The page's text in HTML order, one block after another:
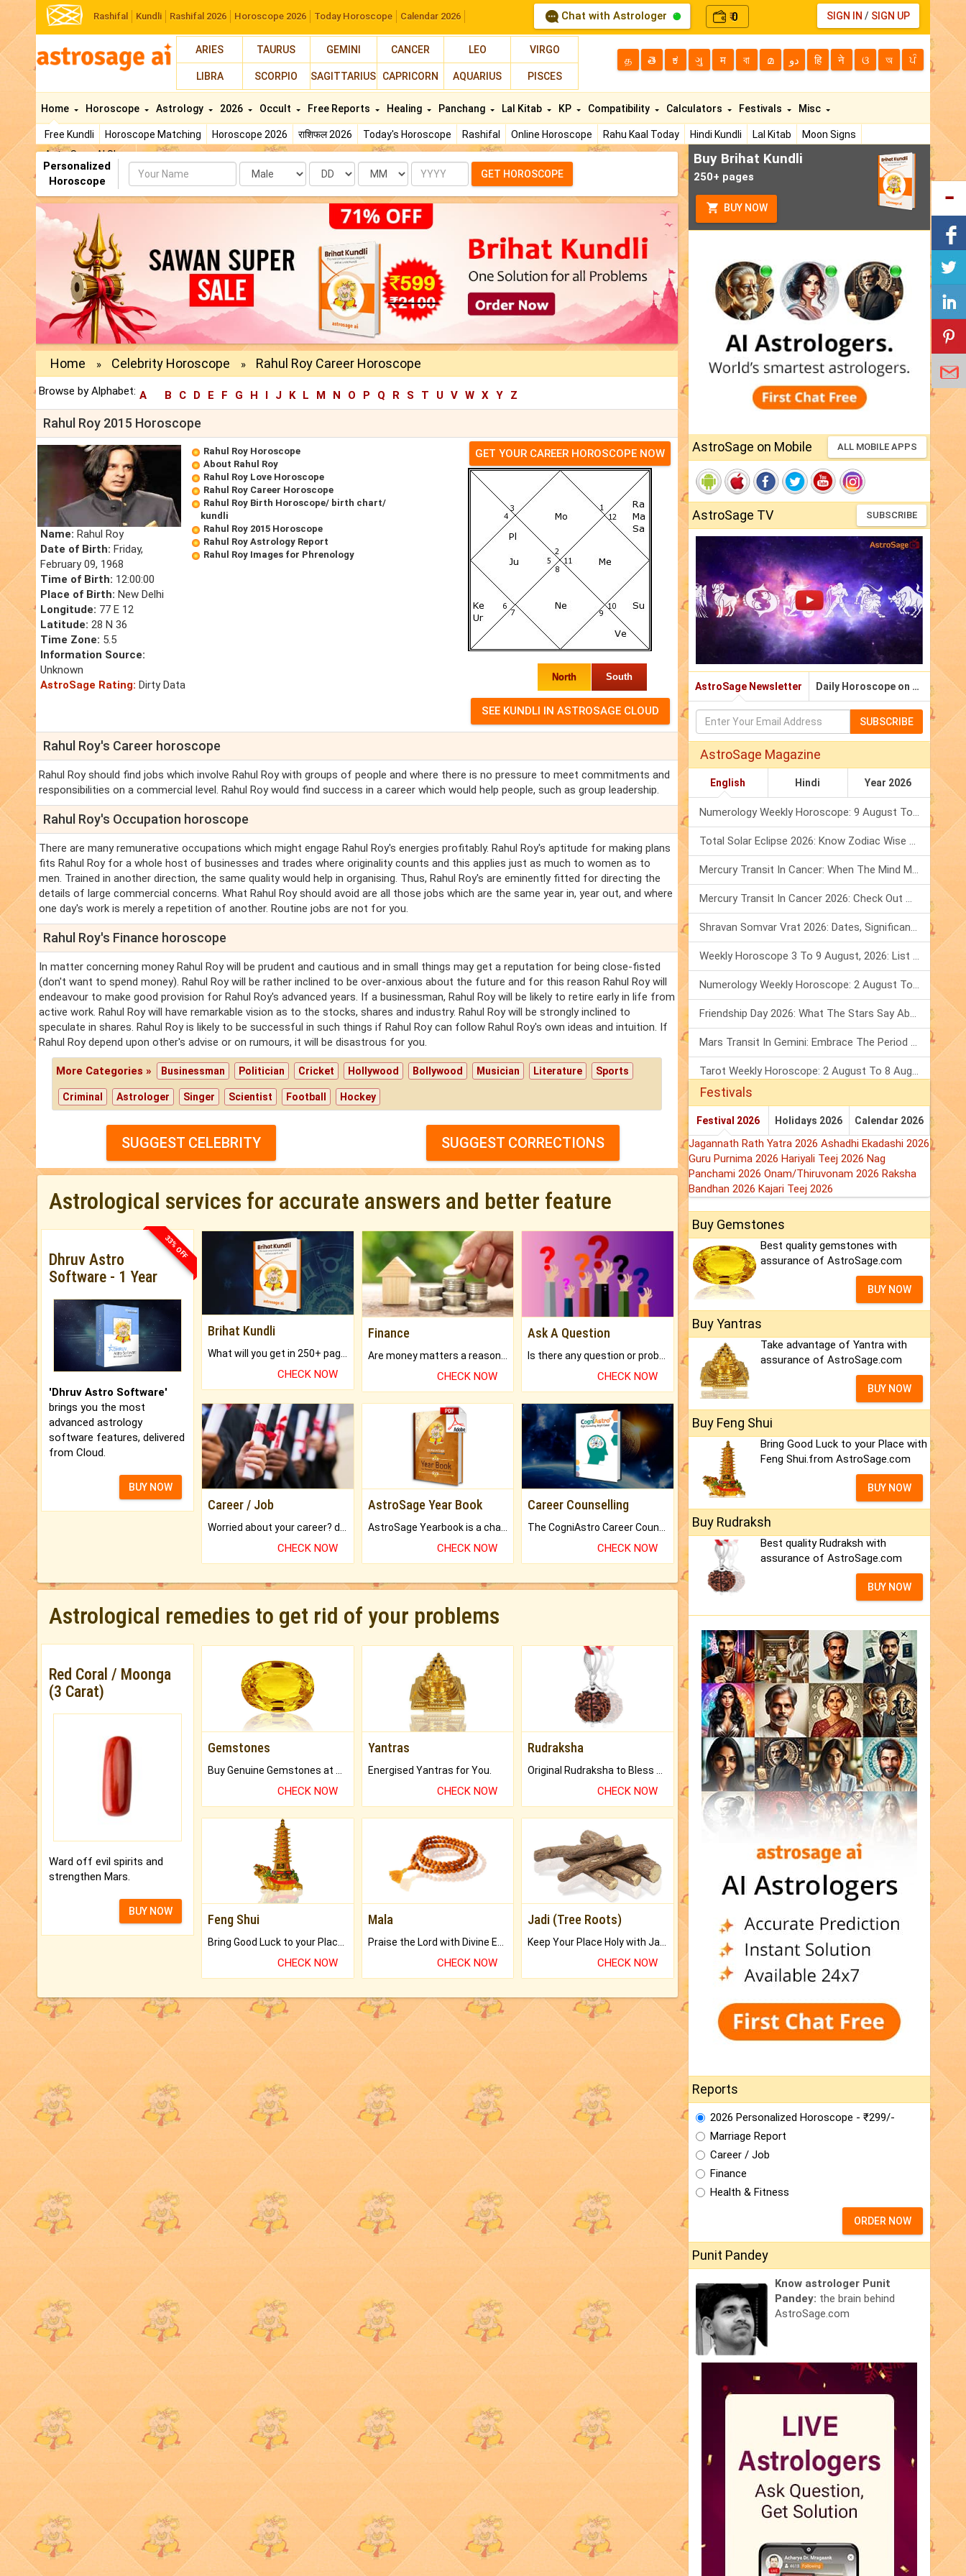
Rashifal Kundli Rashifal 2026 Horoscope 2026 Today Horoscope Calendar 2026 Chat with Astrologer ₹0 SIGN IN / SIGN UP
ARIES TAURUS GEMINI CANCER LEO VIRGO
LIBRA SCORPIO SAGITTARIUS CAPRICORN AQUARIUS PISCES
த తె ಕ ગુ म বা മ دو हि ने ଓ অ ਪੰ
Home
Free Kundli Horoscope Matching Horoscope 2026 राशिफल 2026 Today's Horoscope Rashifal Online Horoscope Rahu Kaal Today Hindi Kundli Lal Kitab
Moon Signs
AstroSage AI Shop
Horoscope Astrology 2026 Occult Free Reports Healing Panchang Lal Kitab KP Compatibility Calculators Festivals Misc
Personalized
Horoscope
Name Date Month Year GET HOROSCOPE
Home » Celebrity Horoscope » Rahul Roy Career Horoscope
Browse by Alphabet: A B C D E F G H I J K L M N O P Q R S T U V W X Y Z
Rahul Roy 2015 Horoscope
Name: Rahul Roy
Date of Birth: Friday,
February 09, 1968
Time of Birth: 12:00:00
Place of Birth: New Delhi
Longitude: 77 E 12
Latitude: 28 N 36
Time Zone: 5.5
Information Source:
Unknown
AstroSage Rating: Dirty Data
Rahul Roy Horoscope
About Rahul Roy
Rahul Roy Love Horoscope
Rahul Roy Career Horoscope
Rahul Roy Birth Horoscope/ birth chart/
kundli
Rahul Roy 2015 Horoscope
Rahul Roy Astrology Report
Rahul Roy Images for Phrenology
GET YOUR CAREER HOROSCOPE NOW
North South
Rahul Roy's Career horoscope
Rahul Roy should find jobs which involve Rahul Roy with groups of people and where there is no pressure to meet commitments and
responsibilities on a commercial level. Rahul Roy would find success in a career which would help people, such as group leadership.
Rahul Roy's Occupation horoscope
There are many remunerative occupations which might engage Rahul Roy's energies profitably. Rahul Roy's aptitude for making plans
fits Rahul Roy for a whole host of businesses and trades where originality counts and this applies just as much to women as to
men. Trained in another direction, the same quality would help in organising. Thus, Rahul Roy's are eminently fitted for directing the
details of large commercial concerns. What Rahul Roy should avoid are all those jobs which are the same year in, year out, and where
one day's work is merely a repetition of another. Routine jobs are not for you.
Rahul Roy's Finance horoscope
In matter concerning money Rahul Roy will be prudent and cautious and in small things may get a reputation for being close-fisted
(don't want to spend money). Rahul Roy will be rather inclined to be over-anxious about the future and for this reason Rahul Roy will
endeavour to make good provision for Rahul Roy's advanced years. If a businessman, Rahul Roy will be likely to retire early in life from
active work. Rahul Roy will have remarkable vision as to the stocks, shares and industry. Rahul Roy will be strongly inclined to
speculate in shares. Rahul Roy is likely to be successful in such things if Rahul Roy can follow Rahul Roy's own ideas and intuition. If
Rahul Roy depend upon other's advise or on rumours, it will be disastrous for you.
More Categories » Businessman Politician Cricket Hollywood Bollywood Musician Literature Sports
Criminal Astrologer Singer Scientist Football Hockey
SUGGEST CELEBRITY SUGGEST CORRECTIONS
Astrological services for accurate answers and better feature
33% OFF
Dhruv Astro
Software - 1 Year
'Dhruv Astro Software'
brings you the most
advanced astrology
software features, delivered
from Cloud.
BUY NOW
Brihat Kundli
CHECK NOW
Finance
CHECK NOW
Ask A Question
CHECK NOW
Career / Job
CHECK NOW
AstroSage Year Book
CHECK NOW
Career Counselling
CHECK NOW
Astrological remedies to get rid of your problems
Red Coral / Moonga
(3 Carat)
Ward off evil spirits and
strengthen Mars.
BUY NOW
Gemstones
CHECK NOW
Yantras
Energised Yantras for You.
CHECK NOW
Rudraksha
CHECK NOW
Feng Shui
Bring Good Luck to your Place with Feng Shui.
CHECK NOW
Mala
Praise the Lord with Divine Energies of Mala.
CHECK NOW
Jadi (Tree Roots)
Keep Your Place Holy with Jadi.
CHECK NOW
Buy Brihat Kundli
250+ pages
BUY NOW
AstroSage on Mobile ALL MOBILE APPS
AstroSage TV SUBSCRIBE
AstroSage Newsletter Daily Horoscope on Email
SUBSCRIBE
AstroSage Magazine
English Hindi Year 2026
Numerology Weekly Horoscope: 9 August To 15 August, 2026
Total Solar Eclipse 2026: Know Zodiac Wise Prediction
Mercury Transit In Cancer: When The Mind Meets The Heart!
Mercury Transit In Cancer 2026: Check Out What It Brings For You
Shravan Somvar Vrat 2026: Dates, Significance & Rituals In August
Weekly Horoscope 3 To 9 August, 2026: List Of Fasts & Festivals
Numerology Weekly Horoscope: 2 August To 8 August, 2026
Friendship Day 2026: What The Stars Say About Your Best Friend!
Mars Transit In Gemini: Embrace The Period Full Of Energy & Intelligence
Tarot Weekly Horoscope: 2 August To 8 August, 2026
Festivals
Festival 2026 Holidays 2026 Calendar 2026
Jagannath Rath Yatra 2026 Ashadhi Ekadashi 2026
Guru Purnima 2026 Hariyali Teej 2026 Nag
Panchami 2026 Onam/Thiruvonam 2026 Raksha
Bandhan 2026 Kajari Teej 2026
Buy Gemstones
Best quality gemstones with
assurance of AstroSage.com
BUY NOW
Buy Yantras
Take advantage of Yantra with
assurance of AstroSage.com
BUY NOW
Buy Feng Shui
Bring Good Luck to your Place with
Feng Shui.from AstroSage.com
BUY NOW
Buy Rudraksh
Best quality Rudraksh with
assurance of AstroSage.com
BUY NOW
Reports
2026 Personalized Horoscope - ₹299/-
Marriage Report
Career / Job
Finance
Health & Fitness
ORDER NOW
Punit Pandey
Know astrologer Punit
Pandey: the brain behind
AstroSage.com